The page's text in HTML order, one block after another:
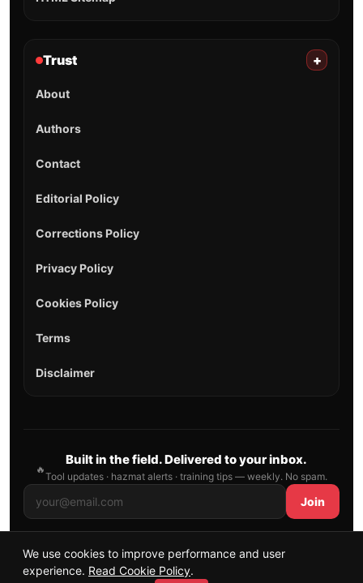
Trust +
About
Authors
Contact
Editorial Policy
Corrections Policy
Privacy Policy
Cookies Policy
Terms
Disclaimer
🔥
Built in the field. Delivered to your inbox.
Tool updates · hazmat alerts · training tips — weekly. No spam.
Join
© 2026 AllFirefighter — All Rights Reserved.
We use cookies to improve performance and user
experience. Read Cookie Policy.